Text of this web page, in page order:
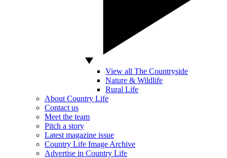
View all The Countryside
Nature & Wildlife
Rural Life
About Country Life
Contact us
Meet the team
Pitch a story
Latest magazine issue
Country Life Image Archive
Advertise in Country Life